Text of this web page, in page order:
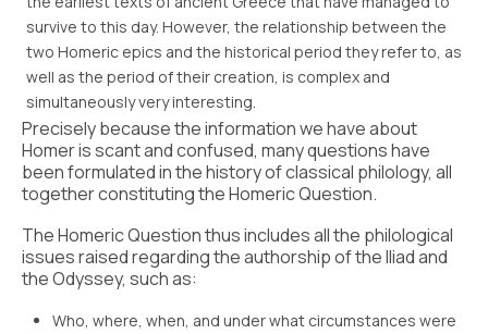
survive to this day. However, the relationship between the
two Homeric epics and the historical period they refer to, as
well as the period of their creation, is complex and
simultaneously very interesting.
Precisely because the information we have about
Homer is scant and confused, many questions have
been formulated in the history of classical philology, all
together constituting the Homeric Question.
The Homeric Question thus includes all the philological
issues raised regarding the authorship of the Iliad and
the Odyssey, such as:
Who, where, when, and under what circumstances were